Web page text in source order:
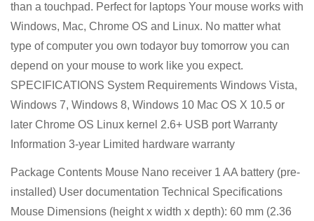
than a touchpad. Perfect for laptops Your mouse works with
Windows, Mac, Chrome OS and Linux. No matter what
type of computer you own todayor buy tomorrow you can
depend on your mouse to work like you expect.
SPECIFICATIONS System Requirements Windows Vista,
Windows 7, Windows 8, Windows 10 Mac OS X 10.5 or
later Chrome OS Linux kernel 2.6+ USB port Warranty
Information 3-year Limited hardware warranty
Package Contents Mouse Nano receiver 1 AA battery (pre-
installed) User documentation Technical Specifications
Mouse Dimensions (height x width x depth): 60 mm (2.36